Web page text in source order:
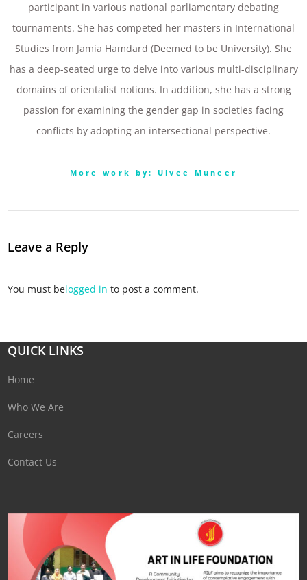
participant in various national parliamentary debating
tournaments. She has competed her masters in International
Studies from Jamia Hamdard (Deemed to be University). She
has a deep-seated urge to delve into various multi-disciplinary
domains of orientalist notions. In addition, she has a strong
passion for examining the gender gap in societies facing
conflicts by adopting an intersectional perspective.
More work by: Ulvee Muneer
Leave a Reply
You must belogged in to post a comment.
QUICK LINKS
Home
Who We Are
Careers
Contact Us